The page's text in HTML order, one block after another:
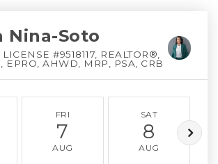
Nina-Soto
#9518117, REALTOR®,
EPRO, AHWD, MRP, PSA, CRB
FRI
7
AUG
SAT
8
AUG